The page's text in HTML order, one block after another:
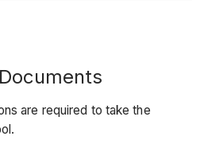
are required to take the